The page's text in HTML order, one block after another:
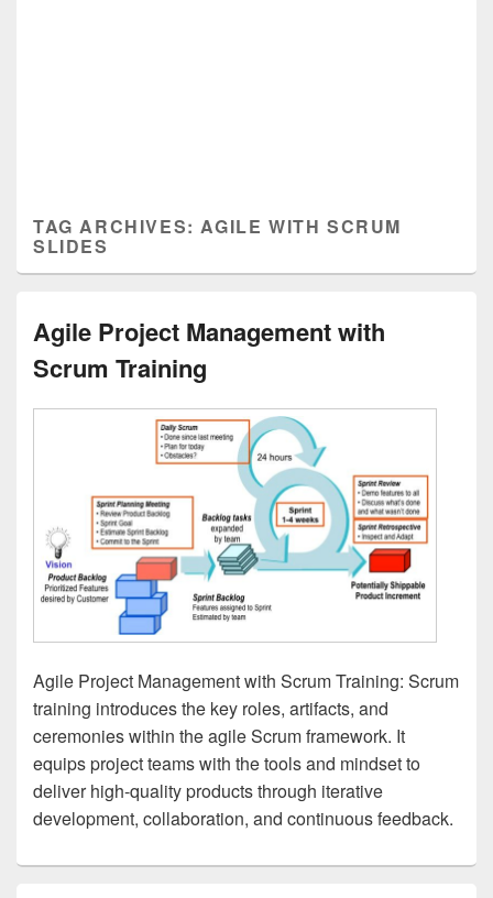
TAG ARCHIVES:AGILE WITH SCRUM
SLIDES
Agile Project Management with
Scrum Training
Agile Project Management with Scrum Training: Scrum
training introduces the key roles, artifacts, and
ceremonies within the agile Scrum framework. It
equips project teams with the tools and mindset to
deliver high-quality products through iterative
development, collaboration, and continuous feedback.